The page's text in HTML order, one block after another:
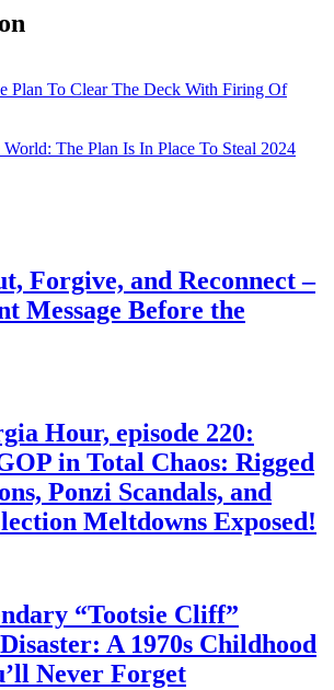
Plan To Clear The Deck With Firing Of
The Plan Is In Place To Steal 2024
Forgive, and Reconnect –
Message Before the
Hour, episode 220:
in Total Chaos: Rigged
Ponzi Scandals, and
Meltdowns Exposed!
“Tootsie Cliff”
A 1970s Childhood
Never Forget